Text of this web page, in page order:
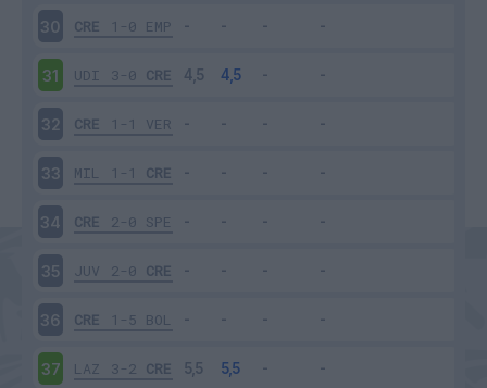
30 CRE 1-0 EMP
31 UDI 3-0 CRE
32 CRE 1-1 VER
33 MIL 1-1 CRE
34 CRE 2-0 SPE
35 JUV 2-0 CRE
36 CRE 1-5 BOL
37 LAZ 3-2 CRE